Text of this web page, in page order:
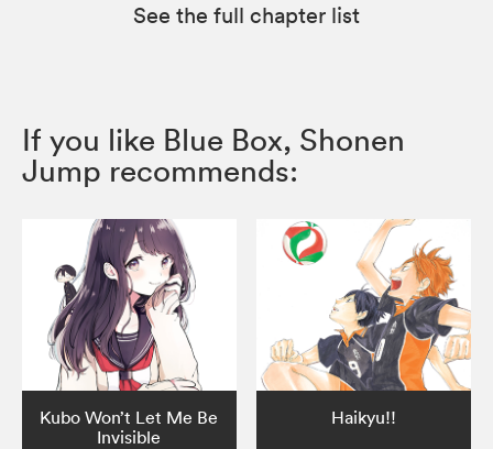
See the full chapter list
If you like Blue Box, Shonen
Jump recommends:
Kubo Won’t Let Me Be
Invisible
Haikyu!!